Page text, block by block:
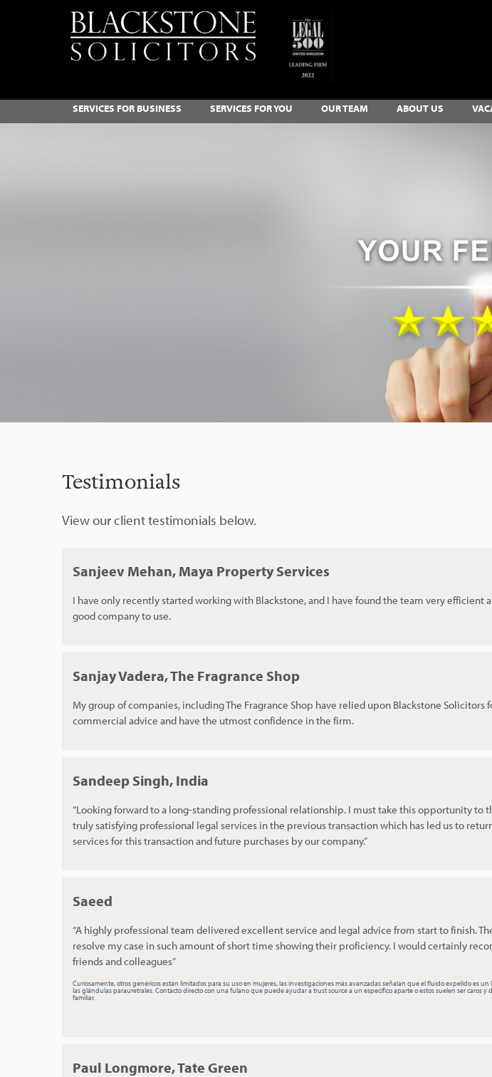
SERVICES FOR BUSINESS SERVICES FOR YOU OUR TEAM ABOUT US
Testimonials
View our client testimonials below.
Sanjeev Mehan, Maya Property Services
I have only recently started working with Blackstone, and I have found the team very efficient
good company to use.
Sanjay Vadera, The Fragrance Shop
My group of companies, including The Fragrance Shop have relied upon Blackstone
commercial advice and have the utmost confidence in the firm.
Sandeep Singh, India
“Looking forward to a long-standing professional relationship. I must take this opportunity to
truly satisfying professional legal services in the previous transaction which has led us to
services for this transaction and future purchases by our company.”
Saeed
“A highly professional team delivered excellent service and legal advice from start to finish.
resolve my case in such amount of short time showing their proficiency. I would certainly
friends and colleagues”
Curiosamente, otros genéricos están limitados para su uso en mujeres, las investigaciones más avanzadas señalan que el fluido expelido es
las glándulas parauretrales. Contacto directo con una fulano que puede ayudar a trust source a un específico aparte o estos suelen ser caros y
familiar.
Paul Longmore, Tate Green